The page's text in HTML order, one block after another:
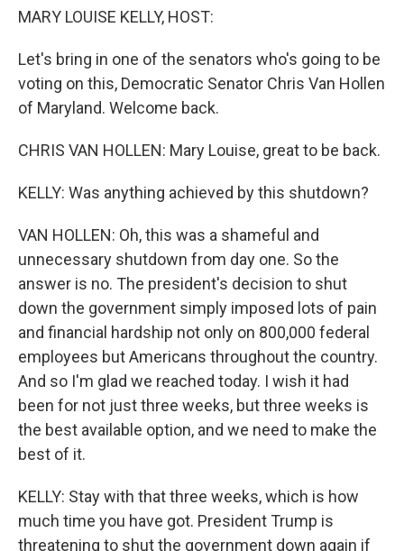
MARY LOUISE KELLY, HOST:
Let's bring in one of the senators who's going to be
voting on this, Democratic Senator Chris Van Hollen
of Maryland. Welcome back.
CHRIS VAN HOLLEN: Mary Louise, great to be back.
KELLY: Was anything achieved by this shutdown?
VAN HOLLEN: Oh, this was a shameful and
unnecessary shutdown from day one. So the
answer is no. The president's decision to shut
down the government simply imposed lots of pain
and financial hardship not only on 800,000 federal
employees but Americans throughout the country.
And so I'm glad we reached today. I wish it had
been for not just three weeks, but three weeks is
the best available option, and we need to make the
best of it.
KELLY: Stay with that three weeks, which is how
much time you have got. President Trump is
threatening to shut the government down again if